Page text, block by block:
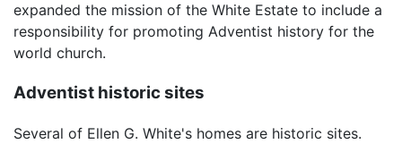
expanded the mission of the White Estate to include a
responsibility for promoting Adventist history for the
world church.
Adventist historic sites
Several of Ellen G. White's homes are historic sites.